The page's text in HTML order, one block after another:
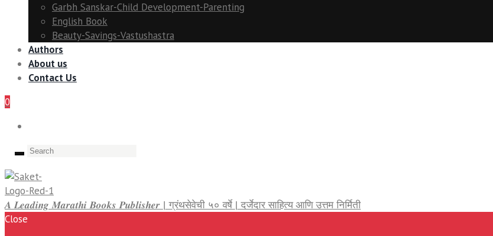
Garbh Sanskar-Child Development-Parenting
English Book
Beauty-Savings-Vastushastra
Authors
About us
Contact Us
0
𝑨 𝑳𝒆𝒂𝒅𝒊𝒏𝒈 𝑴𝒂𝒓𝒂𝒕𝒉𝒊 𝑩𝒐𝒐𝒌𝒔 𝑷𝒖𝒃𝒍𝒊𝒔𝒉𝒆𝒓 | ग्रंथसेवेची ५० वर्षे | दर्जेदार साहित्य आणि उत्तम निर्मिती
Close